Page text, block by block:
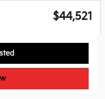
$44,521